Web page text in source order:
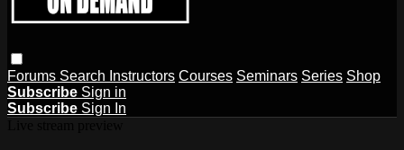
Forums Search Instructors Courses Seminars Series Shop
Subscribe Sign in
Subscribe Sign In